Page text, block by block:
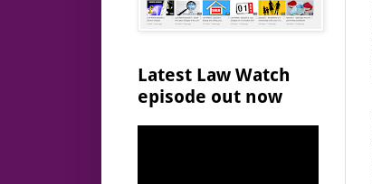
Latest Law Watch
episode out now